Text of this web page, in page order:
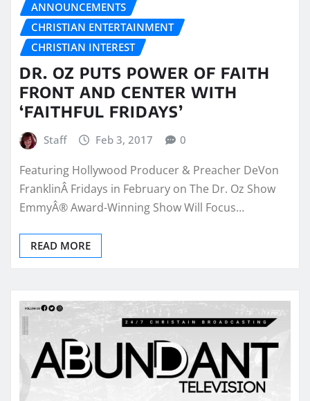
ANNOUNCEMENTS
CHRISTIAN ENTERTAINMENT
CHRISTIAN INTEREST
DR. OZ PUTS POWER OF FAITH
FRONT AND CENTER WITH
‘FAITHFUL FRIDAYS’
Staff Feb 3, 2017 0
Featuring Hollywood Producer & Preacher DeVon
FranklinÂ Fridays in February on The Dr. Oz Show
EmmyÂ® Award-Winning Show Will Focus…
READ MORE